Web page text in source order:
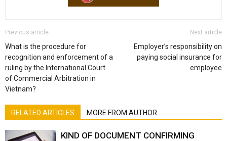
Previous article
What is the procedure for
recognition and enforcement of a
ruling by the International Court
of Commercial Arbitration in
Vietnam?
Next article
Employer’s responsibility on
paying social insurance for
employee
RELATED ARTICLES MORE FROM AUTHOR
KIND OF DOCUMENT CONFIRMING